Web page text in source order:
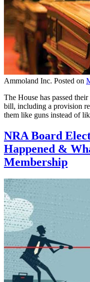
Ammoland Inc. Posted on
The House has passed
bill, including a provision
them like guns instead of
NRA Board
Happened &
Membership